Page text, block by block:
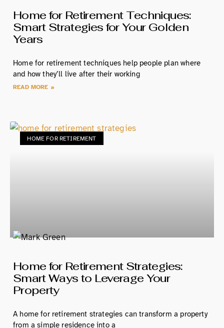
Home for Retirement Techniques:
Smart Strategies for Your Golden
Years
Home for retirement techniques help people plan where
and how they’ll live after their working
READ MORE »
HOME FOR RETIREMENT
Home for Retirement Strategies:
Smart Ways to Leverage Your
Property
A home for retirement strategies can transform a property
from a simple residence into a